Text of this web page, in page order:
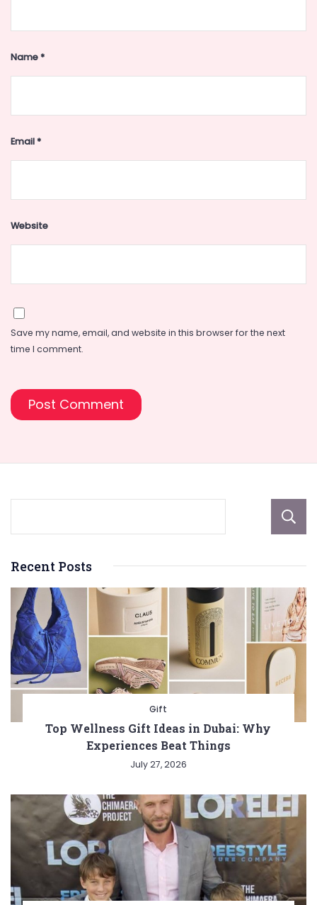
Name*
Email*
Website
Save my name, email, and website in this browser for the next
time I comment.
Recent Posts
Gift
Top Wellness Gift Ideas in Dubai: Why
Experiences Beat Things
July 27, 2026